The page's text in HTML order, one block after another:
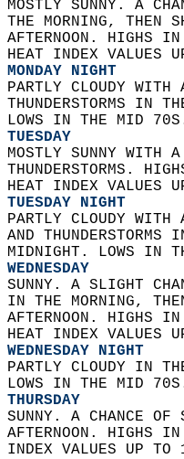
MOSTLY SUNNY. A
THE MORNING, THEN
AFTERNOON. HIGHS
HEAT INDEX VALUES
MONDAY NIGHT
PARTLY CLOUDY
THUNDERSTORMS IN
LOWS IN THE MID
TUESDAY
MOSTLY SUNNY WITH
THUNDERSTORMS.
HEAT INDEX VALUES
TUESDAY NIGHT
PARTLY CLOUDY
AND
MIDNIGHT. LOWS IN
WEDNESDAY
SUNNY. A SLIGHT
IN THE MORNING,
AFTERNOON. HIGHS
HEAT INDEX VALUES
WEDNESDAY NIGHT
PARTLY CLOUDY IN
LOWS IN THE MID
THURSDAY
SUNNY. A CHANCE OF
AFTERNOON. HIGHS
INDEX VALUES UP